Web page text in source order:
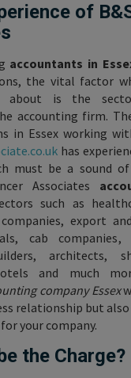
of
accountants in
the vital factor
about is the
accounting firm.
in Essex working
has
must be a sound
Associates
such as
export
cab
architects,
and much
company Essex
relationship but
your company.
the Charge?